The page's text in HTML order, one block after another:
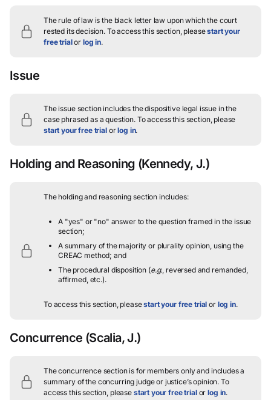
The rule of law is the black letter law upon which the court
rested its decision. To access this section, pleasestart your
free trialor log in.
Issue
The issue section includes the dispositive legal issue in the
case phrased as a question.To access this section, please
start your free trialorlog in.
Holding and Reasoning (Kennedy, J.)
The holding and reasoning section includes:
A "yes" or "no" answer to the question framed in the issue
section;
A summary of the majority or plurality opinion, using the
CREAC method; and
The procedural disposition (e.g., reversed and remanded,
affirmed, etc.).
To access this section, pleasestart your free trial or log in.
Concurrence (Scalia, J.)
The concurrence section is for members only and includes a
summary of the concurring judge or justice’s opinion. To
access this section, please start your free trialorlog in.